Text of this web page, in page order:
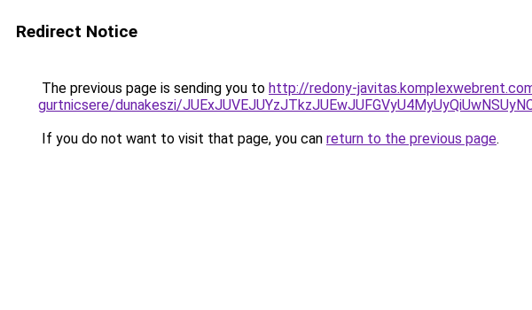
Redirect Notice
The previous page is sending you to http://redony-
gurtnicsere/dunakeszi/
If you do not want to visit that page, you can return to the previous page.